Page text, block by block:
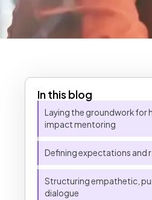
In this blog
Laying the groundwork for
impact mentoring
Defining expectations and
Structuring empathetic,
dialogue